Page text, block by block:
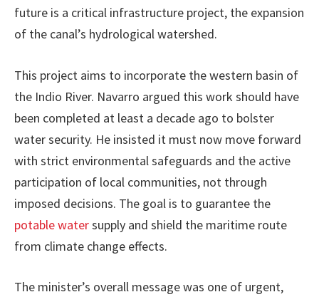
future is a critical infrastructure project, the expansion
of the canal’s hydrological watershed.
This project aims to incorporate the western basin of
the Indio River. Navarro argued this work should have
been completed at least a decade ago to bolster
water security. He insisted it must now move forward
with strict environmental safeguards and the active
participation of local communities, not through
imposed decisions. The goal is to guarantee the
potable watersupply and shield the maritime route
from climate change effects.
The minister’s overall message was one of urgent,